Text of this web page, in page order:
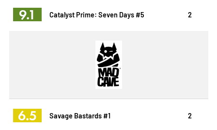
9.1 Catalyst Prime: Seven Days #5 2
6.5 Savage Bastards #1 2